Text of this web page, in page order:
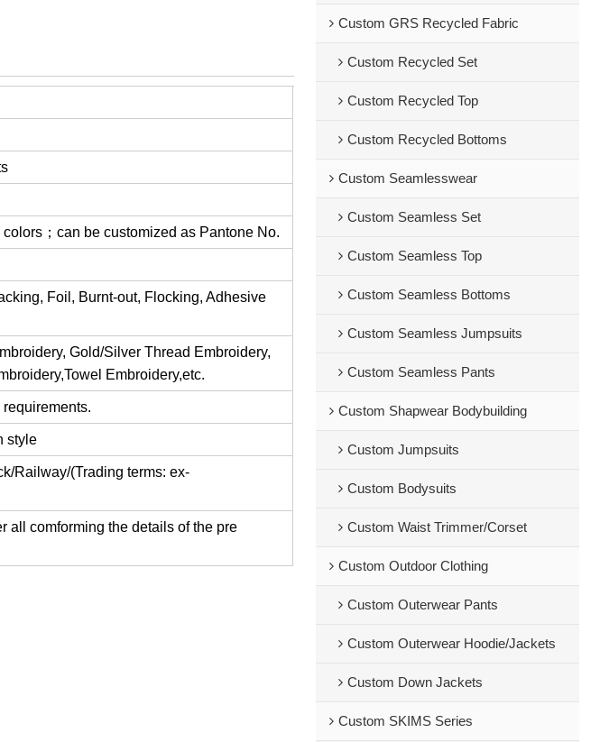
；can be customized as Pantone No.
Foil, Burnt-out, Flocking, Adhesive
Gold/Silver Thread Embroidery,
Embroidery,etc.
style
Railway/(Trading terms: ex-
all comforming the details of the pre
Custom GRS Recycled Fabric
Custom Recycled Set
Custom Recycled Top
Custom Recycled Bottoms
Custom Seamlesswear
Custom Seamless Set
Custom Seamless Top
Custom Seamless Bottoms
Custom Seamless Jumpsuits
Custom Seamless Pants
Custom Shapwear Bodybuilding
Custom Jumpsuits
Custom Bodysuits
Custom Waist Trimmer/Corset
Custom Outdoor Clothing
Custom Outerwear Pants
Custom Outerwear Hoodie/Jackets
Custom Down Jackets
Custom SKIMS Series